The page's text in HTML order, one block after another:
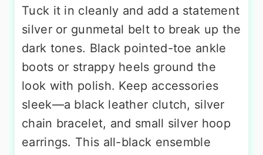
Tuck it in cleanly and add a statement
silver or gunmetal belt to break up the
dark tones. Black pointed-toe ankle
boots or strappy heels ground the
look with polish. Keep accessories
sleek—a black leather clutch, silver
chain bracelet, and small silver hoop
earrings. This all-black ensemble